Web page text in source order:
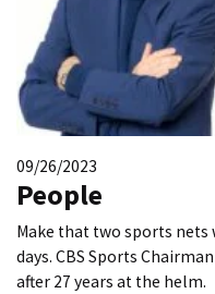
09/26/2023
People
Make that two sports
days. CBS Sports
after 27 years at the helm.